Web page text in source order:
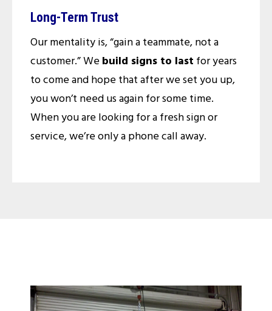
Long-Term Trust
Our mentality is, “gain a teammate, not a
customer.” Webuild signs to last for years
to come and hope that after we set you up,
you won’t need us again for some time.
When you are looking for a fresh sign or
service, we’re only a phone call away.